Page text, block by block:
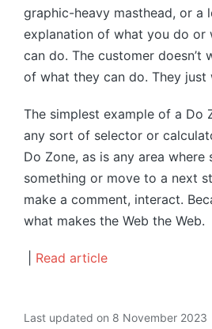
graphic-heavy masthead, or a
explanation of what you do or
can do. The customer doesn’t
of what they can do. They just
The simplest example of a Do
any sort of selector or
Do Zone, as is any area where
something or move to a next
make a comment, interact.
what makes the Web the Web.
Read article
Last updated on 8 November 2023